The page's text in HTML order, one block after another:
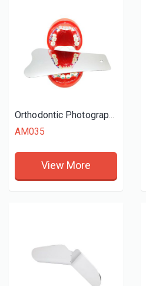
Orthodontic Photography Mirrors (Occlusal)
AM035
View More